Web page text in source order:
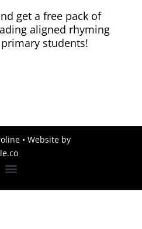
get a free pack of
aligned rhyming
students!
• Website by